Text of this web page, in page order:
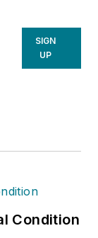
SIGN
UP
Condition